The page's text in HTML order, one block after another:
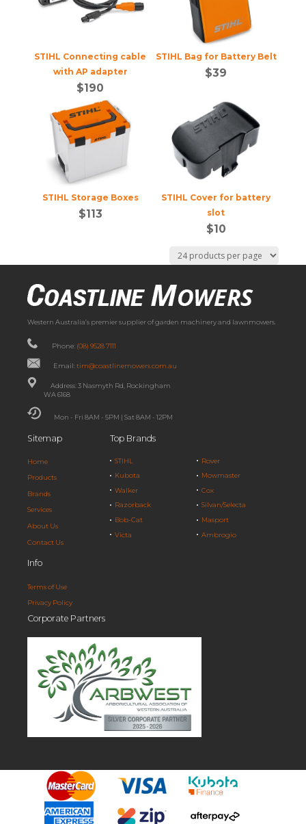
STIHL Bag for Battery Belt
$39
STIHL Connecting cable
with AP adapter
$190
STIHL Cover for battery
slot
$10
STIHL Storage Boxes
$113
Western Australia’s premier supplier of garden machinery and lawnmowers.
Phone: (08) 9528 7111
Email:tim@coastlinemowers.com.au
Address: 3 Nasmyth Rd, Rockingham
WA 6168
Mon - Fri 8AM - 5PM | Sat 8AM - 12PM
Sitemap
Home
Products
Brands
Services
About Us
Contact Us
Top Brands
STIHL
Kubota
Walker
Razorback
Bob-Cat
Victa
Rover
Mowmaster
Cox
Silvan/Selecta
Masport
Ambrogio
Info
Terms of Use
Privacy Policy
Corporate Partners